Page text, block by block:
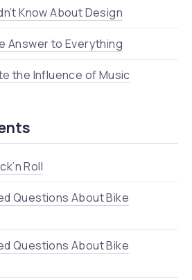
Know About Design
Answer to Everything
the Influence of Music
Roll
Questions About Bike
Questions About Bike